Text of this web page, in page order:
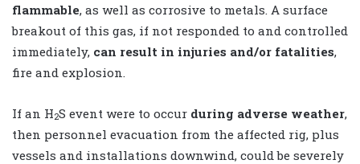
flammable, as well as corrosive to metals. A surface
breakout of this gas, if not responded to and controlled
immediately, can result in injuries and/or fatalities,
fire and explosion.
If an H2S event were to occur during adverse weather,
then personnel evacuation from the affected rig, plus
vessels and installations downwind, could be severely